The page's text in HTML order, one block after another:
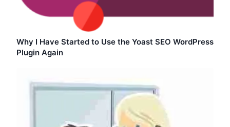
Why I Have Started to Use the Yoast SEO WordPress
Plugin Again